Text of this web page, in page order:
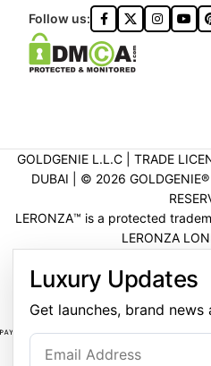
Follow us:
GOLDGENIE L.L.C | TRADE
DUBAI | ©️ 2026
LERONZA™️ is a protected
LERONZA
Luxury Updates
Get launches, brand